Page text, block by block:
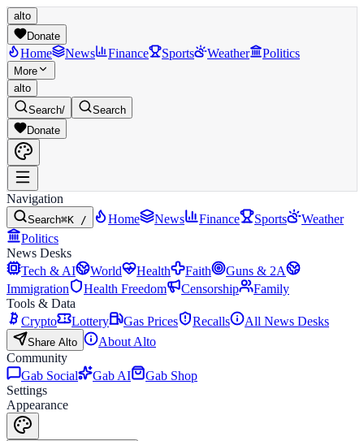
alto
Donate
Home News Finance Sports Weather Politics
More
alto
Search/
Search
Donate
Navigation
Search⌘K / Home News Finance Sports
Weather
Politics
News Desks
Tech & AI
World Health Faith
Guns & 2A
Immigration
Health Freedom Censorship
Family
Tools & Data
Crypto
Lottery Gas Prices Recalls All News Desks
Share Alto
About Alto
Community
Gab Social
Gab AI
Gab Shop
Settings
Appearance